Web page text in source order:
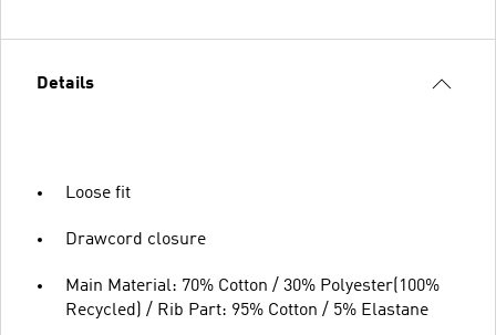
Details
Loose fit
Drawcord closure
Main Material: 70% Cotton / 30% Polyester(100%
Recycled) / Rib Part: 95% Cotton / 5% Elastane